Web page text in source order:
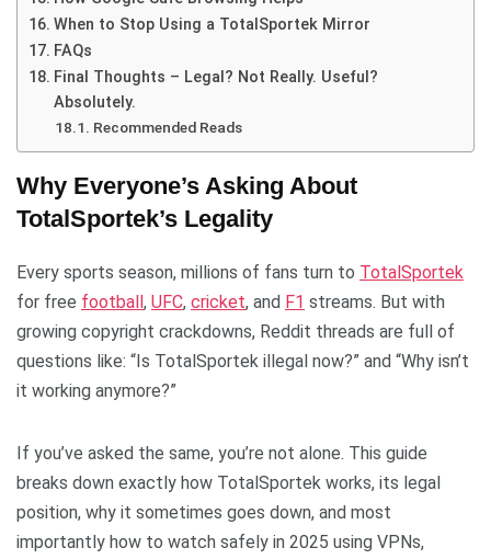
When to Stop Using a TotalSportek Mirror
FAQs
Final Thoughts – Legal? Not Really. Useful?
Absolutely.
Recommended Reads
Why Everyone’s Asking About
TotalSportek’s Legality
Every sports season, millions of fans turn to TotalSportek
for free football, UFC, cricket, and F1 streams. But with
growing copyright crackdowns, Reddit threads are full of
questions like: “Is TotalSportek illegal now?” and “Why isn’t
it working anymore?”
If you’ve asked the same, you’re not alone. This guide
breaks down exactly how TotalSportek works, its legal
position, why it sometimes goes down, and most
importantly how to watch safely in 2025 using VPNs,